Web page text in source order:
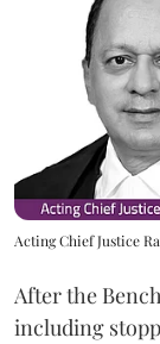
Acting Chief Justice
After the
including